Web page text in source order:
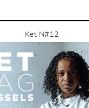
Ket N#12